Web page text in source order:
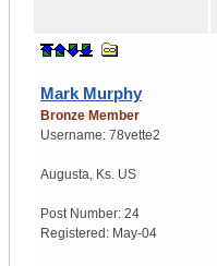
Mark Murphy
Bronze Member
Username: 78vette2
Augusta, Ks. US
Post Number: 24
Registered: May-04